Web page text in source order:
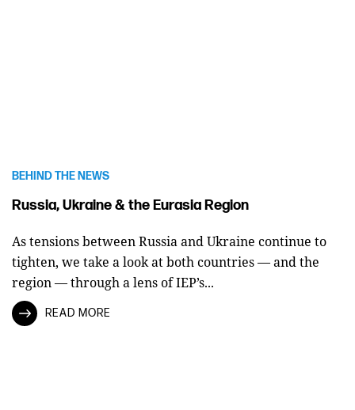
BEHIND THE NEWS
Russia, Ukraine & the Eurasia Region
As tensions between Russia and Ukraine continue to
tighten, we take a look at both countries — and the
region — through a lens of IEP’s...
READ MORE